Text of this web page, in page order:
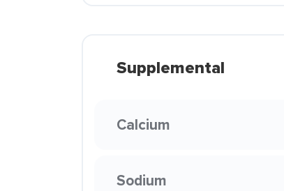
Supplemental
Calcium
Sodium